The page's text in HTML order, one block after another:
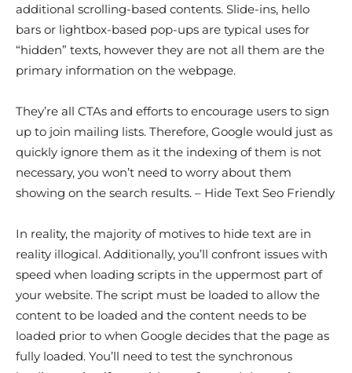
additional scrolling-based contents. Slide-ins, hello
bars or lightbox-based pop-ups are typical uses for
“hidden” texts, however they are not all them are the
primary information on the webpage.
They’re all CTAs and efforts to encourage users to sign
up to join mailing lists. Therefore, Google would just as
quickly ignore them as it the indexing of them is not
necessary, you won’t need to worry about them
showing on the search results. – Hide Text Seo Friendly
In reality, the majority of motives to hide text are in
reality illogical. Additionally, you’ll confront issues with
speed when loading scripts in the uppermost part of
your website. The script must be loaded to allow the
content to be loaded and the content needs to be
loaded prior to when Google decides that the page as
fully loaded. You’ll need to test the synchronous